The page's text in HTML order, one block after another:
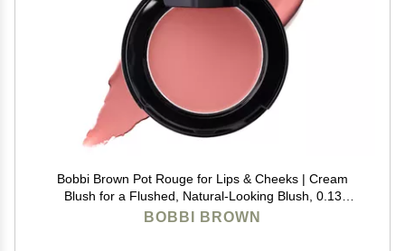
Bobbi Brown Pot Rouge for Lips & Cheeks | Cream
Blush for a Flushed, Natural-Looking Blush, 0.13
Ounce, Powder Pink
BOBBI BROWN